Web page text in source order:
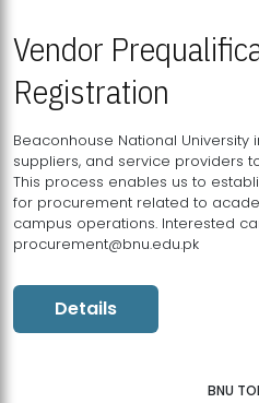
Vendor
Registration
Beaconhouse National University
suppliers, and service providers
This process enables us to
for procurement related to
campus operations. Interested
procurement@bnu.edu.pk
Details
BNU